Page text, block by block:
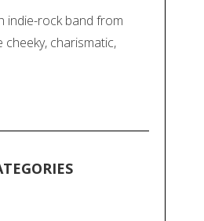
indie-rock band from
cheeky, charismatic,